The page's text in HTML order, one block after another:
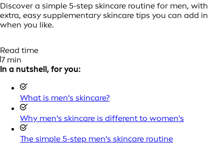
Discover a simple 5-step skincare routine for men, with
extra, easy supplementary skincare tips you can add in
when you like.
Read time
7 min
In a nutshell, for you:
What is men's skincare?
Why men's skincare is different to women's
The simple 5-step men's skincare routine